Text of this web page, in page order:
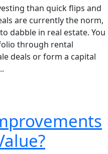
than quick flips and
are currently the norm,
dabble in real estate. You
through rental
deals or form a capital